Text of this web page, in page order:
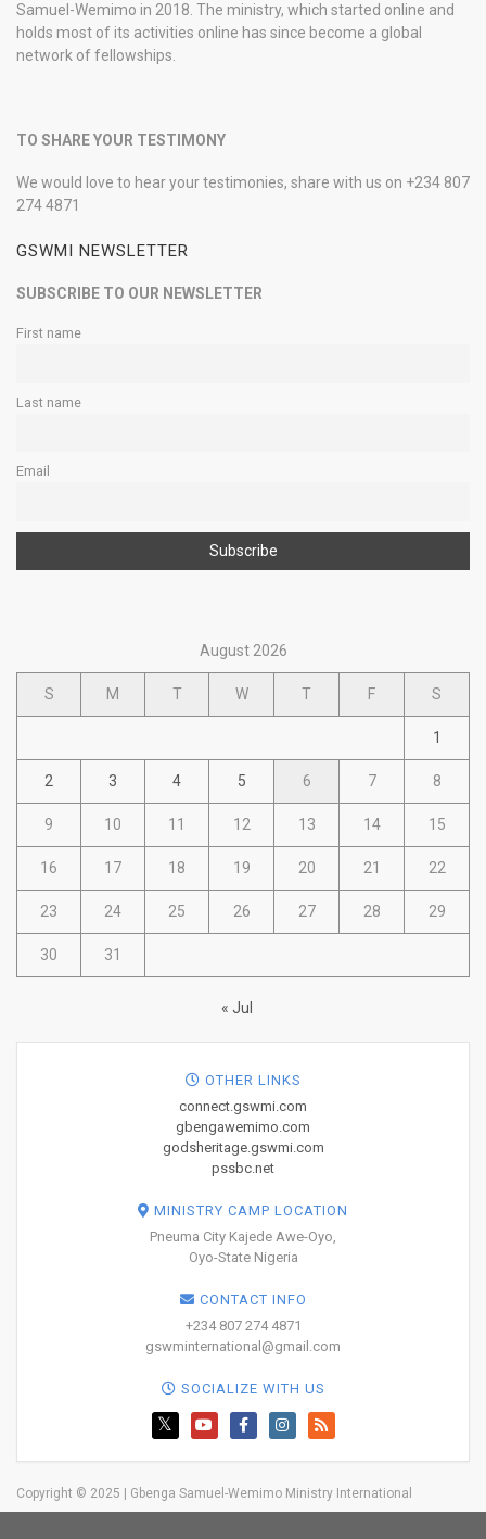
Samuel-Wemimo in 2018. The ministry, which started online and
holds most of its activities online has since become a global
network of fellowships.
TO SHARE YOUR TESTIMONY
We would love to hear your testimonies, share with us on +234 807
274 4871
GSWMI NEWSLETTER
SUBSCRIBE TO OUR NEWSLETTER
First name
Last name
Email
August 2026
S M T W T F S
1
2 3 4 5 6 7 8
9 10 11 12 13 14 15
16 17 18 19 20 21 22
23 24 25 26 27 28 29
30 31
« Jul
OTHER LINKS
connect.gswmi.com
gbengawemimo.com
godsheritage.gswmi.com
pssbc.net
MINISTRY CAMP LOCATION
Pneuma City Kajede Awe-Oyo,
Oyo-State Nigeria
CONTACT INFO
+234 807 274 4871
gswminternational@gmail.com
SOCIALIZE WITH US
Copyright © 2025 | Gbenga Samuel-Wemimo Ministry International